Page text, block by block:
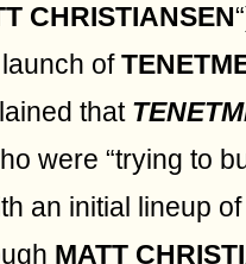
CHRISTIANSEN
launch of
that
were “trying to
an initial lineup
MATT